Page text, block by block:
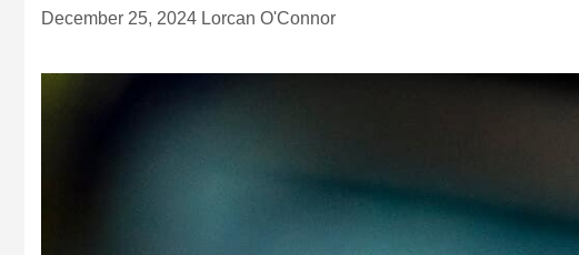
December 25, 2024 Lorcan O'Connor